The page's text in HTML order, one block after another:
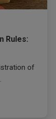
Rules:
of